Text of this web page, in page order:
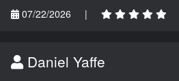
07/22/2026
|
Daniel Yaffe